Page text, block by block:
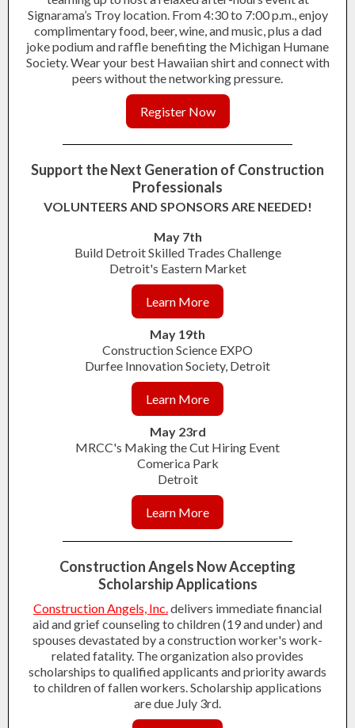
Signarama’s Troy location. From 4:30 to 7:00 p.m., enjoy
complimentary food, beer, wine, and music, plus a dad
joke podium and raffle benefiting the Michigan Humane
Society. Wear your best Hawaiian shirt and connect with
peers without the networking pressure.
Register Now
Support the Next Generation of Construction
Professionals
VOLUNTEERS AND SPONSORS ARE NEEDED!
May 7th
Build Detroit Skilled Trades Challenge
Detroit's Eastern Market
Learn More
May 19th
Construction Science EXPO
Durfee Innovation Society, Detroit
Learn More
May 23rd
MRCC's Making the Cut Hiring Event
Comerica Park
Detroit
Learn More
Construction Angels Now Accepting
Scholarship Applications
Construction Angels, Inc.delivers immediate financial
aid and grief counseling to children (19 and under) and
spouses devastated by a construction worker's work-
related fatality. The organization also provides
scholarships to qualified applicants and priority awards
to children of fallen workers. Scholarship applications
are due July 3rd.